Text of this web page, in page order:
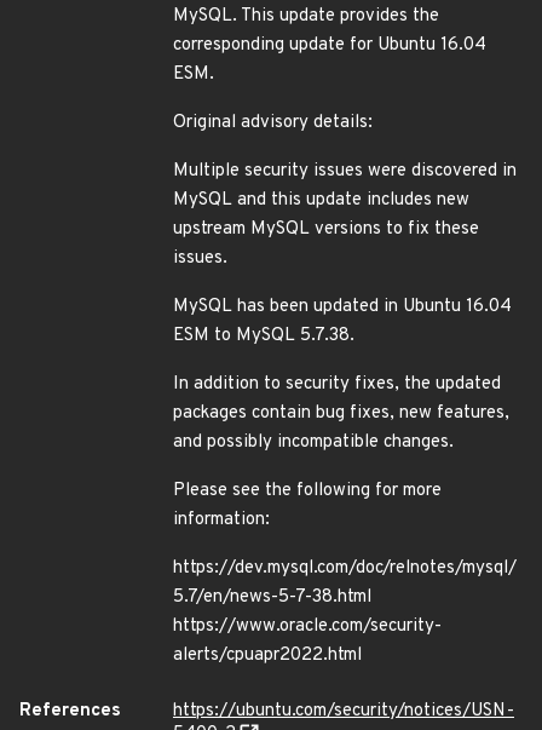
MySQL. This update provides the
corresponding update for Ubuntu 16.04
ESM.
Original advisory details:
Multiple security issues were discovered in
MySQL and this update includes new
upstream MySQL versions to fix these
issues.
MySQL has been updated in Ubuntu 16.04
ESM to MySQL 5.7.38.
In addition to security fixes, the updated
packages contain bug fixes, new features,
and possibly incompatible changes.
Please see the following for more
information:
https://dev.mysql.com/doc/relnotes/mysql/
5.7/en/news-5-7-38.html
https://www.oracle.com/security-
alerts/cpuapr2022.html
References
https://ubuntu.com/security/notices/USN-